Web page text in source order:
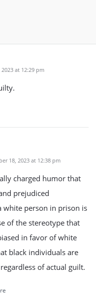
at 12:29 pm
18, 2023 at 12:38 pm
charged humor that
prejudiced
white person in prison is
of the stereotype that
in favor of white
black individuals are
of actual guilt.